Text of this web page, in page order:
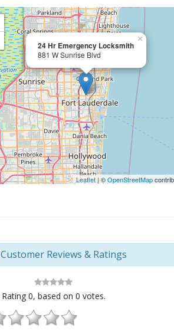
24 Hr Emergency Locksmith
881 W Sunrise Blvd
×
Leaflet | ©OpenStreetMap
Customer Reviews & Ratings
Rating 0, based on 0 votes.